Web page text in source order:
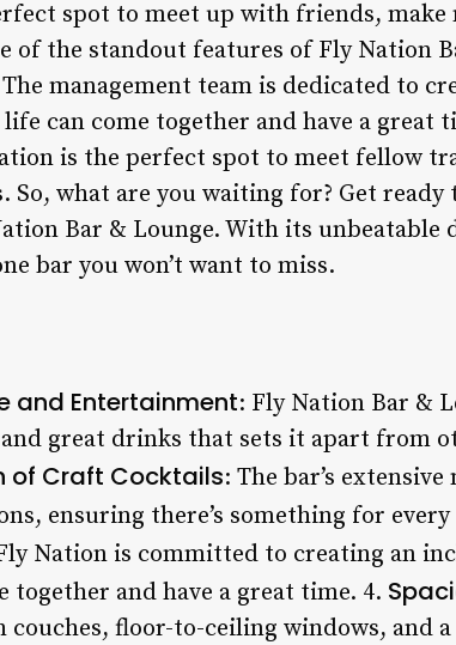
spot to meet up with friends,
of the standout features of Fly Nation
management team is dedicated to
can come together and have a great
is the perfect spot to meet fellow
what are you waiting for? Get
Bar & Lounge. With its unbeatable
bar you won’t want to miss.
and Entertainment: Fly Nation Bar &
great drinks that sets it apart from
of Craft Cocktails: The bar’s
ensuring there’s something for
Nation is committed to creating an
together and have a great time. 4.
couches, floor-to-ceiling windows, and